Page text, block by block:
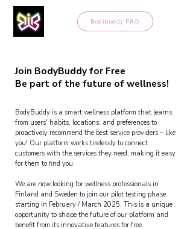
Bodibuddy PRO
Join BodyBuddy for Free
Be part of the future of wellness!
Join BodyBuddy for Free
Be part of the future of wellness!
BodyBuddy is a smart wellness platform that learns
from users' habits, locations, and preferences to
proactively recommend the best service providers – like
you! Our platform works tirelessly to connect
customers with the services they need, making it easy
for them to find you.
We are now looking for wellness professionals in
Finland and Sweden to join our pilot testing phase
starting in February / March 2025. This is a unique
opportunity to shape the future of our platform and
benefit from its innovative features for free.